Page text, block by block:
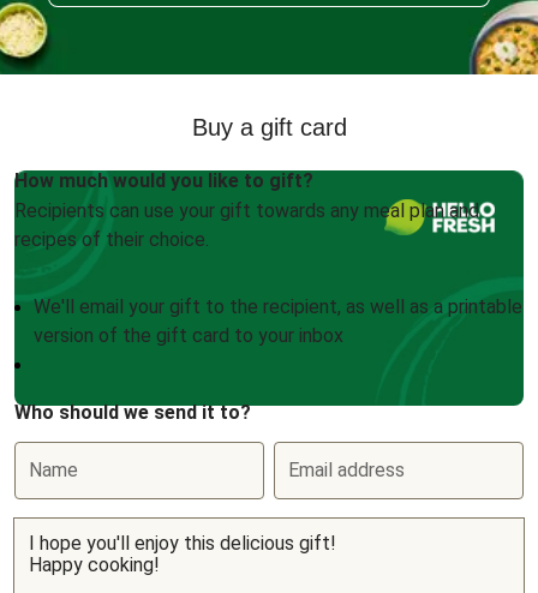
Buy a gift card
How much would you like to gift?
Recipients can use your gift towards any meal plan and
recipes of their choice.
We'll email your gift to the recipient, as well as a printable
version of the gift card to your inbox
Who should we send it to?
Name Email address